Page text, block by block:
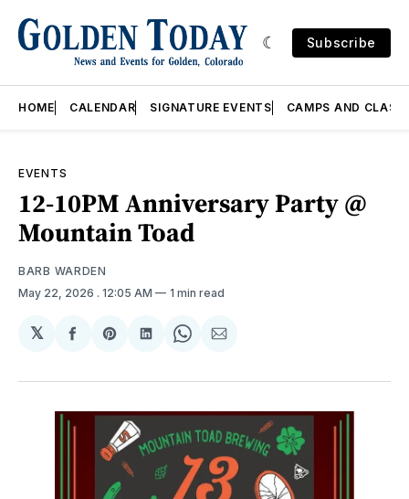
Subscribe
HOME CALENDAR SIGNATURE EVENTS CAMPS AND
EVENTS
12-10PM Anniversary Party @
Mountain Toad
BARB WARDEN
May 22, 2026 . 12:05 AM 1 min read
𝕏
Share
Facebook
Share
Pinterest
Share
LinkedIn
Share
WhatsApp
Share
Email